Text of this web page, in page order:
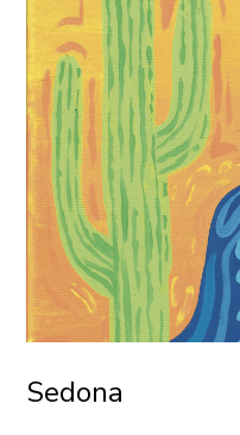
Sedona